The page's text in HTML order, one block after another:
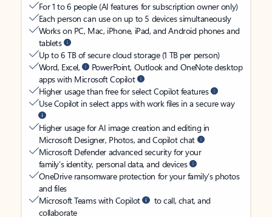
For 1 to 6 people (AI features for subscription owner only)
Each person can use on up to 5 devices simultaneously
Works on PC, Mac, iPhone, iPad, and Android phones and
tablets
Up to 6 TB of secure cloud storage (1 TB per person)
Word, Excel,
PowerPoint, Outlook and OneNote desktop
apps with Microsoft Copilot
Higher usage than free for select Copilot features
Use Copilot in select apps with work files in a secure way
Higher usage for AI image creation and editing in
Microsoft Designer, Photos, and Copilot chat
Microsoft Defender advanced security for your
family’s identity, personal data, and devices
OneDrive ransomware protection for your family’s photos
and files
Microsoft Teams with Copilot
to call, chat, and
collaborate